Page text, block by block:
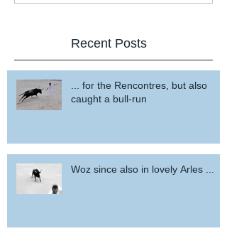
Recent Posts
... for the Rencontres, but also
caught a bull-run
Woz since also in lovely Arles ...